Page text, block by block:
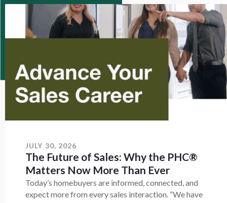
JULY 30, 2026
The Future of Sales: Why the PHC®
Matters Now More Than Ever
Today’s homebuyers are informed, connected, and
expect more from every sales interaction. “We have